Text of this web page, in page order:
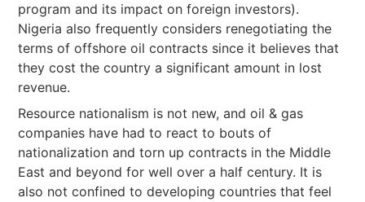
program and its impact on foreign investors).
Nigeria also frequently considers renegotiating the
terms of offshore oil contracts since it believes that
they cost the country a significant amount in lost
revenue.
Resource nationalism is not new, and oil & gas
companies have had to react to bouts of
nationalization and torn up contracts in the Middle
East and beyond for well over a half century. It is
also not confined to developing countries that feel